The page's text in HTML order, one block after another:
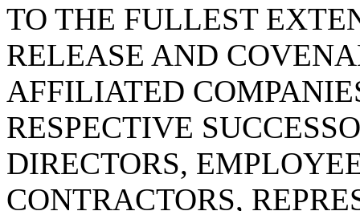
TO THE FULLEST
RELEASE AND
AFFILIATED
RESPECTIVE
DIRECTORS,
CONTRACTORS,